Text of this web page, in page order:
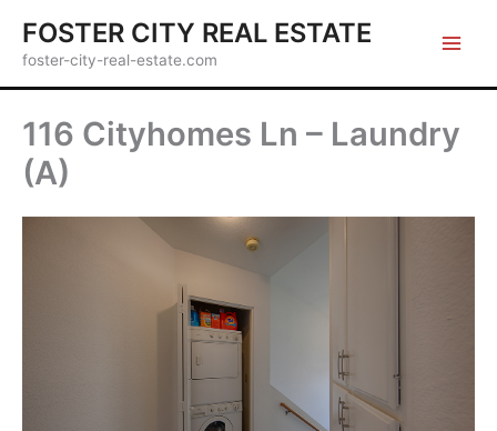
content
FOSTER CITY REAL ESTATE
foster-city-real-estate.com
116 Cityhomes Ln – Laundry
(A)